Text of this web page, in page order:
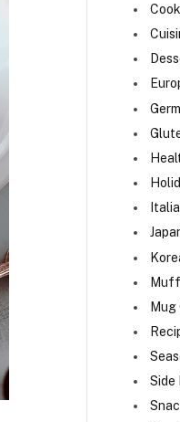
Mug
Side